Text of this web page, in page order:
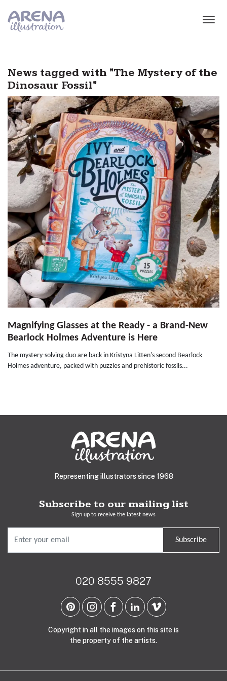
News tagged with "The Mystery of the
Dinosaur Fossil"
Magnifying Glasses at the Ready - a Brand-New
Bearlock Holmes Adventure is Here
The mystery-solving duo are back in Kristyna Litten's second Bearlock
Holmes adventure, packed with puzzles and prehistoric fossils...
Representing illustrators since 1968
Subscribe to our mailing list
Sign up to receive the latest news
Subscribe
020 8555 9827
Copyright in all the images on this site is
the property of the artists.